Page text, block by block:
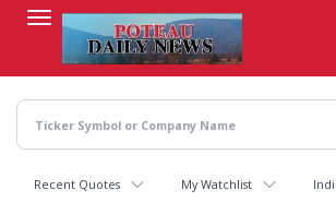
content
Recent Quotes My Watchlist